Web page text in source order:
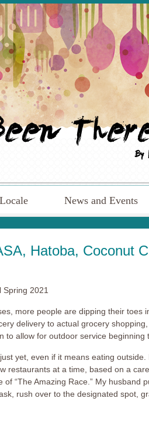
News and Events
Hatoba, Coconut
Spring 2021
more people are dipping their toes
delivery to actual grocery
to allow for outdoor service beginning
yet, even if it means eating
restaurants at a time, based on a
of “The Amazing Race.” My husband
rush over to the designated spot,